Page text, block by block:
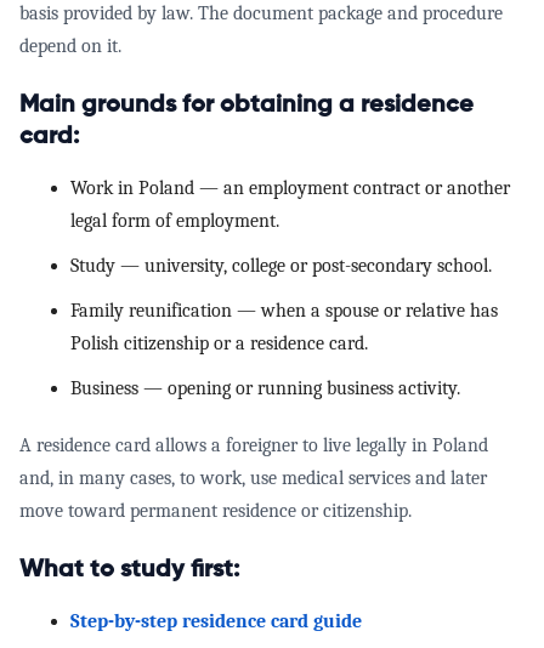
basis provided by law. The document package and procedure
depend on it.
Main grounds for obtaining a residence
card:
Work in Poland — an employment contract or another
legal form of employment.
Study — university, college or post-secondary school.
Family reunification — when a spouse or relative has
Polish citizenship or a residence card.
Business — opening or running business activity.
A residence card allows a foreigner to live legally in Poland
and, in many cases, to work, use medical services and later
move toward permanent residence or citizenship.
What to study first:
Step-by-step residence card guide